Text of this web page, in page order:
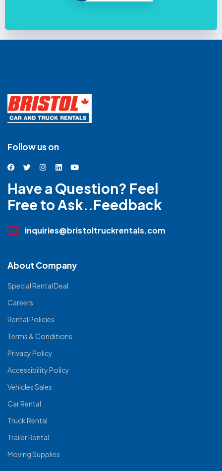
Follow us on
Have a Question? Feel
Free to Ask..Feedback
inquiries@bristoltruckrentals.com
About Company
Special Rental Deal
Careers
Rental Policies
Terms & Conditions
Privacy Policy
Accessibility Policy
Vehicles Sales
Car Rental
Truck Rental
Trailer Rental
Moving Supplies